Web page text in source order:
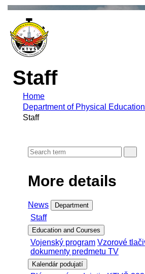
Staff
Home
Department of Physical
Staff
More details
News Department
Staff
Education and Courses
Vojenský program Vzorové
dokumenty predmetu TV
Kalendár podujatí